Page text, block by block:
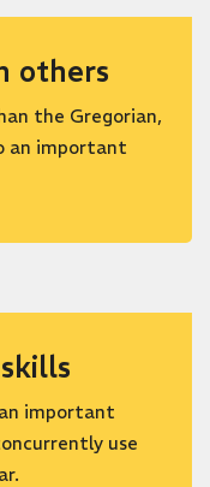
others
the Gregorian,
an important
important
use